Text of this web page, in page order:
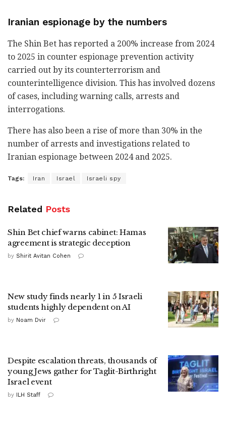
Iranian espionage by the numbers
The Shin Bet has reported a 200% increase from 2024
to 2025 in counter espionage prevention activity
carried out by its counterterrorism and
counterintelligence division. This has involved dozens
of cases, including warning calls, arrests and
interrogations.
There has also been a rise of more than 30% in the
number of arrests and investigations related to
Iranian espionage between 2024 and 2025.
Tags: Iran Israel Israeli spy
Related Posts
Shin Bet chief warns cabinet: Hamas
agreement is strategic deception
by Shirit Avitan Cohen
New study finds nearly 1 in 5 Israeli
students highly dependent on AI
by Noam Dvir
Despite escalation threats, thousands of
young Jews gather for Taglit-Birthright
Israel event
by ILH Staff